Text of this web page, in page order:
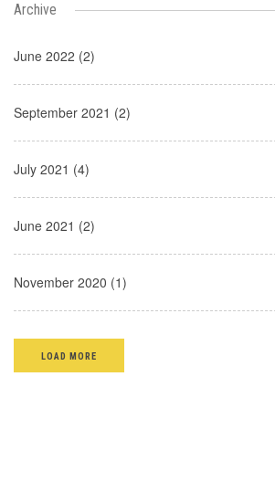
Archive
June 2022 (2)
September 2021 (2)
July 2021 (4)
June 2021 (2)
November 2020 (1)
LOAD MORE